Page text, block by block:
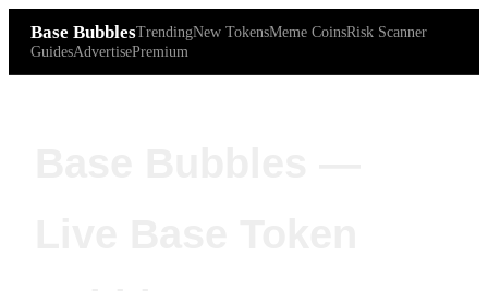
Base BubblesTrendingNew TokensMeme CoinsRisk Scanner
GuidesAdvertisePremium